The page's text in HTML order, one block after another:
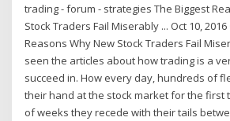
trading - forum - strategies The Biggest
Stock Traders Fail Miserably ... Oct 10, 2016
Reasons Why New Stock Traders Fail
seen the articles about how trading is a
succeed in. How every day, hundreds of
their hand at the stock market for the first
of weeks they recede with their tails